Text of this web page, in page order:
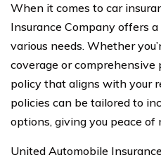
When it comes to car
Insurance Company offers
various needs. Whether
coverage or comprehensive
policy that aligns with your
policies can be tailored to
options, giving you peace of
United Automobile